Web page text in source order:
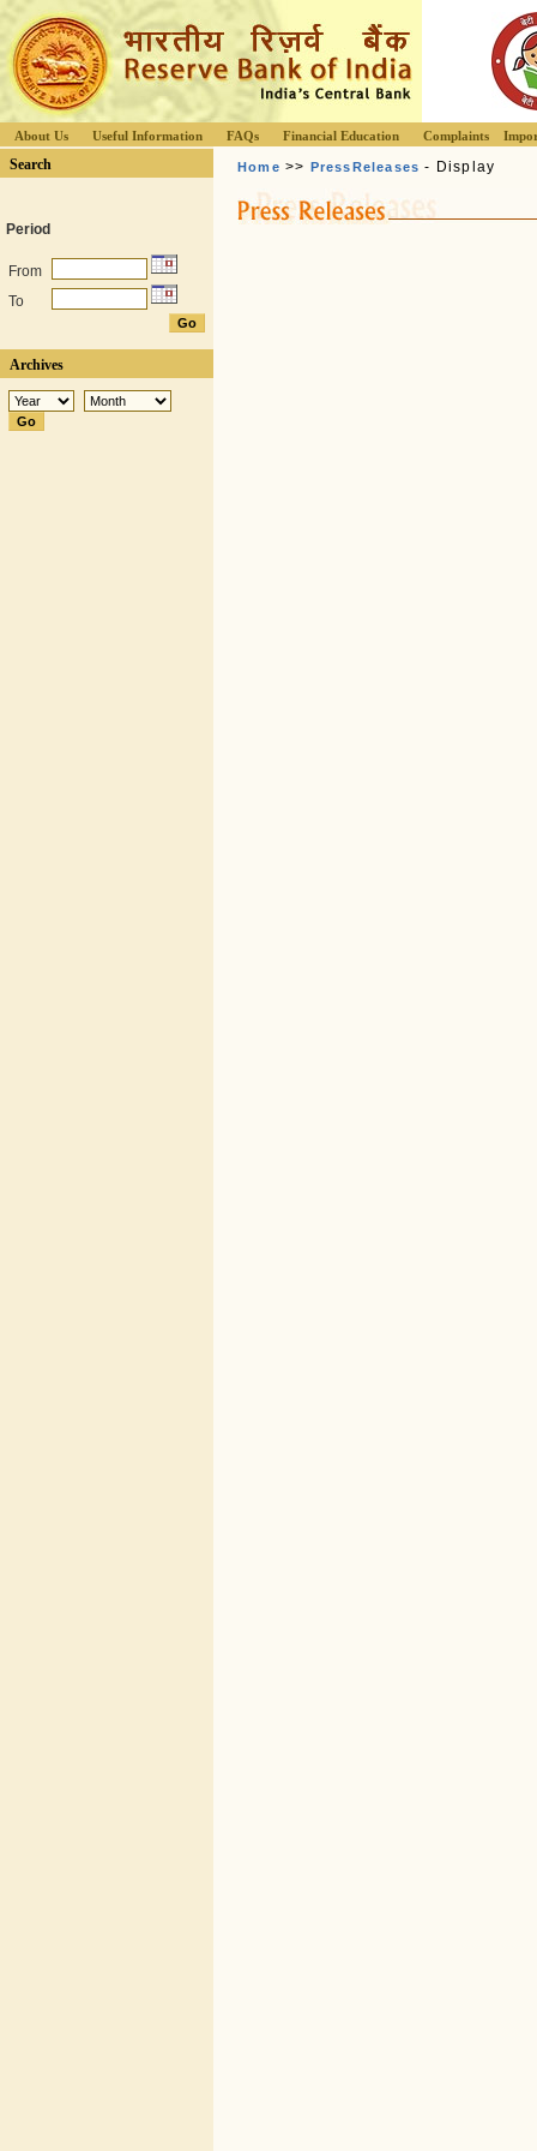
About Us Useful Information FAQs Financial Education Complaints
Search
Period
From
To
Archives
Home >> PressReleases - Display